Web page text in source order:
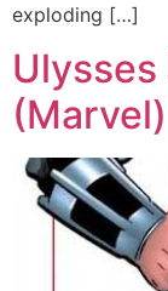
exploding […]
(Marvel)